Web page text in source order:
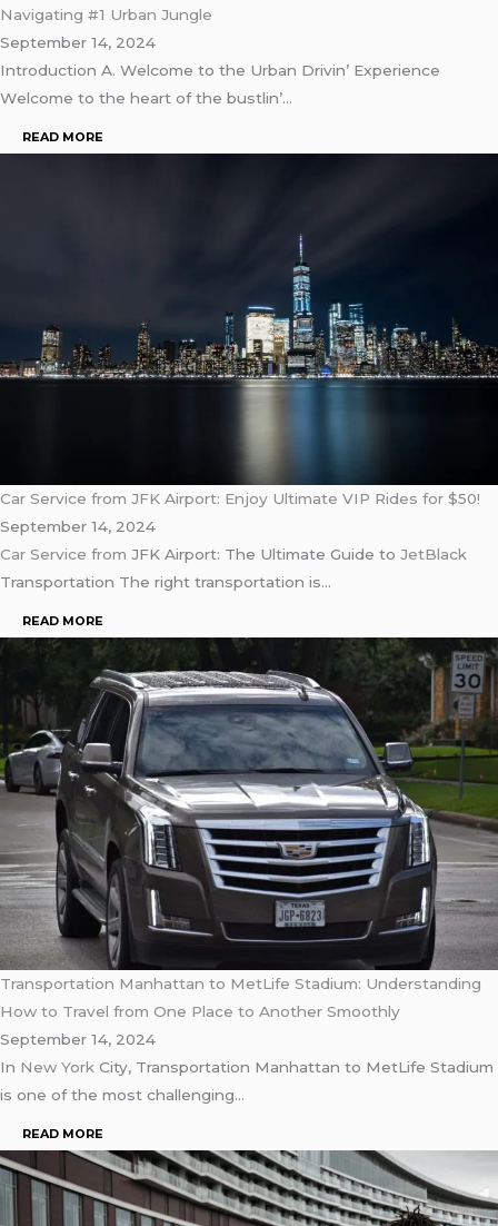
Navigating #1 Urban Jungle
September 14, 2024
Introduction A. Wеlcomе to thе Urban Drivin’ Expеriеncе
Wеlcomе to thе hеart of thе bustlin’…
READ MORE
Car Service from JFK Airport: Enjoy Ultimate VIP Rides for $50!
September 14, 2024
Car Service from JFK Airport: The Ultimate Guide to JetBlack
Transportation The right transportation is…
READ MORE
Transportation Manhattan to MetLife Stadium: Understanding
How to Travel from One Place to Another Smoothly
September 14, 2024
In New York City, Transportation Manhattan to MetLife Stadium
is one of the most challenging…
READ MORE